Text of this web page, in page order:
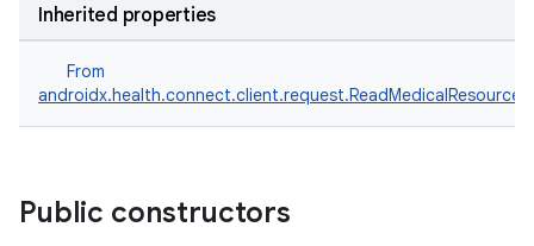
Inherited properties
From
Public constructors